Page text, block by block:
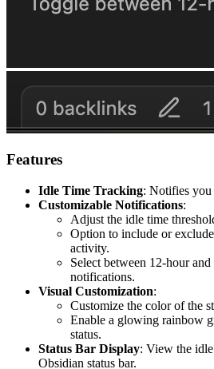
Features
Idle Time Tracking: Notifies
Customizable Notifications:
Adjust the idle time
Option to include or
activity.
Select between 12-hour
notifications.
Visual Customization:
Customize the color of the
Enable a glowing rainbow
status.
Status Bar Display: View the
Obsidian status bar.